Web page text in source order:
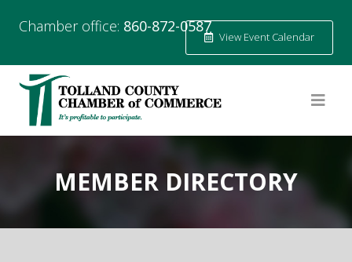
Chamber office: 860-872-0587
View Event Calendar
MEMBER DIRECTORY